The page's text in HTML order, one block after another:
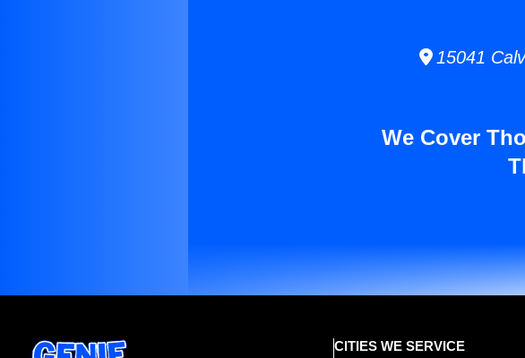
15041
We Cover
CITIES WE SERVICE